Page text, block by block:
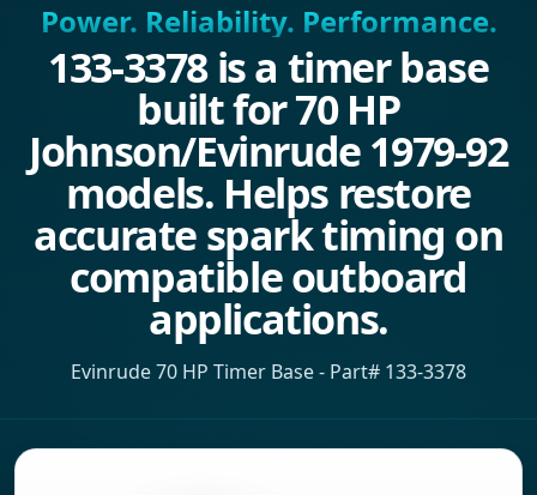
Power. Reliability. Performance.
133-3378 is a timer base
built for 70 HP
Johnson/Evinrude 1979-92
models. Helps restore
accurate spark timing on
compatible outboard
applications.
Evinrude 70 HP Timer Base - Part# 133-3378